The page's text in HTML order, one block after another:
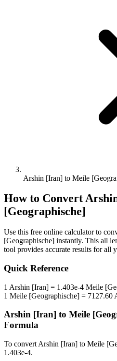
Arshin [Iran] to Meile
How to Convert
[Geographische]
Use this free online calculator to
[Geographische] instantly. This all
tool provides accurate results for all
Quick Reference
1 Arshin [Iran] = 1.403e-4 Meile
1 Meile [Geographische] = 7127.60
Arshin [Iran] to Meile
Formula
To convert Arshin [Iran] to Meile
1.403e-4.